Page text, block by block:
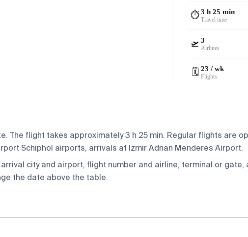
⏱️ 3 h 25 min
Travel time
🛫 3
Airlines
🗓️ 23 / wk
Flights
flight takes approximately 3 h 25 min. Regular flights are
Schiphol airports, arrivals at Izmir Adnan Menderes Airport.
city and airport, flight number and airline, terminal or
the date above the table.